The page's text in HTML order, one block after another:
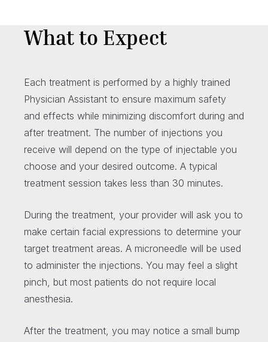
What to Expect
Each treatment is performed by a highly trained
Physician Assistant to ensure maximum safety
and effects while minimizing discomfort during and
after treatment. The number of injections you
receive will depend on the type of injectable you
choose and your desired outcome. A typical
treatment session takes less than 30 minutes.
During the treatment, your provider will ask you to
make certain facial expressions to determine your
target treatment areas. A microneedle will be used
to administer the injections. You may feel a slight
pinch, but most patients do not require local
anesthesia.
After the treatment, you may notice a small bump